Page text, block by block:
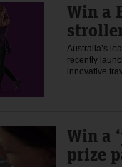
Win a
Australia’s
recently
innovative
Win a
prize